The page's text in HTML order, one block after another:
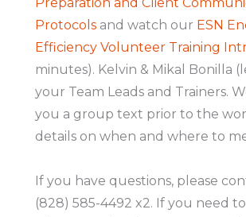
Protocolsand watch our ESN
Efficiency Volunteer Training
minutes). Kelvin & Mikal Bonilla
your Team Leads and Trainers.
you a group text prior to the
details on when and where to
If you have questions, please
(828) 585-4492 x2. If you need